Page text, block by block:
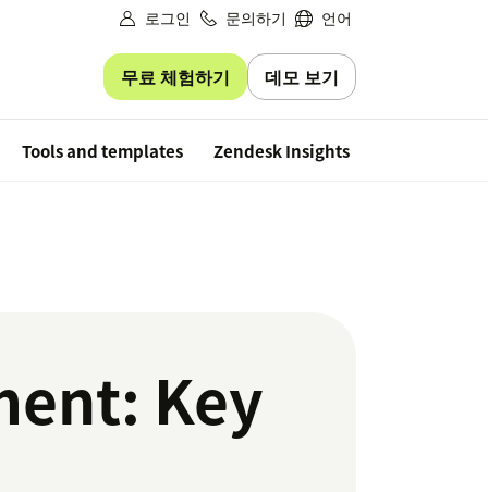
로그인 문의하기 언어
무료 체험하기 데모 보기
Tools and templates Zendesk Insights
Key